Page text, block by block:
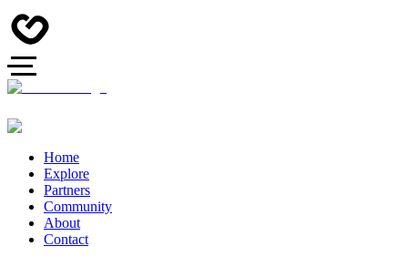
Home
Explore
Partners
Community
About
Contact